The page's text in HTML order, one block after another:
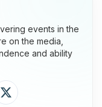
events in the
on the media,
and ability